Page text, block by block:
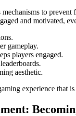
mechanisms to
and motivated,
gameplay.
players engaged.
aesthetic.
experience